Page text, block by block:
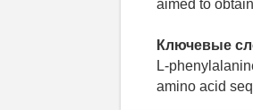
aimed to
Ключевые
L-
amino acid